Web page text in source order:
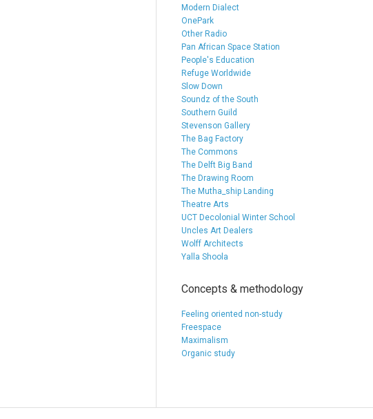
Modern Dialect
OnePark
Other Radio
Pan African Space Station
People's Education
Refuge Worldwide
Slow Down
Soundz of the South
Southern Guild
Stevenson Gallery
The Bag Factory
The Commons
The Delft Big Band
The Drawing Room
The Mutha_ship Landing
Theatre Arts
UCT Decolonial Winter School
Uncles Art Dealers
Wolff Architects
Yalla Shoola
Concepts & methodology
Feeling oriented non-study
Freespace
Maximalism
Organic study